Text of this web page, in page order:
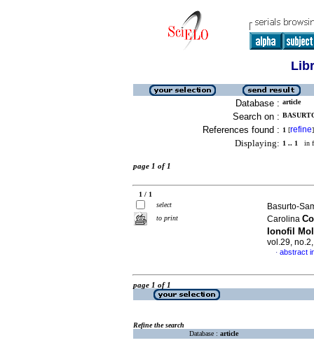
Database : article
Search on :
References found : 1 [refine]
Displaying: 1 .. 1 in
page 1 of 1
1 / 1
select
to print
Basurto-
Carolina
Ionofil
vol.29,
· abstract
page 1 of 1
Refine the search
Database : article